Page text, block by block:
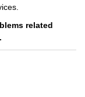
related